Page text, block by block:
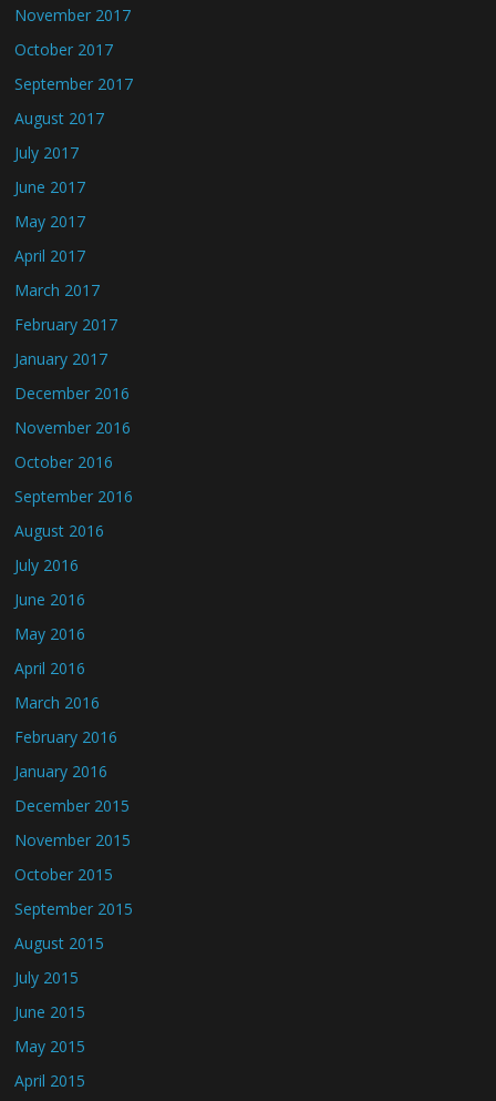
November 2017
October 2017
September 2017
August 2017
July 2017
June 2017
May 2017
April 2017
March 2017
February 2017
January 2017
December 2016
November 2016
October 2016
September 2016
August 2016
July 2016
June 2016
May 2016
April 2016
March 2016
February 2016
January 2016
December 2015
November 2015
October 2015
September 2015
August 2015
July 2015
June 2015
May 2015
April 2015